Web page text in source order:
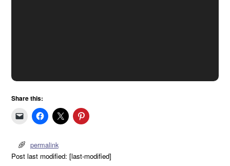
Share this:
permalink
Post last modified: [last-modified]